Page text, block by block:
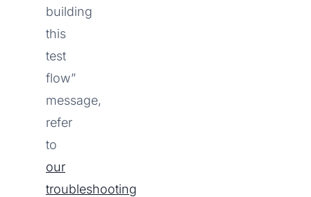
building
this
test
flow”
message,
refer
to
our
troubleshooting